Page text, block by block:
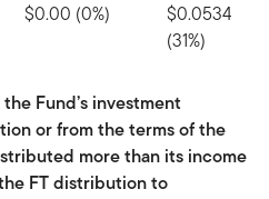
$0.00 (0%)
$0.0534
(31%)
Fund’s investment
or from the terms of the
more than its income
FT distribution to